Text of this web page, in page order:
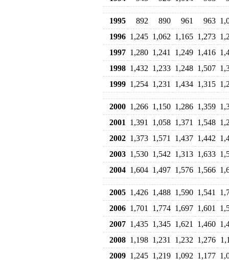
1995 892 890 961 963
1996 1,245 1,062 1,165 1,273
1997 1,280 1,241 1,249 1,416
1998 1,432 1,233 1,248 1,507
1999 1,254 1,231 1,434 1,315
2000 1,266 1,150 1,286 1,359
2001
1,391 1,058 1,371 1,548
2002 1,373 1,571 1,437 1,442
2003 1,530 1,542 1,313 1,633
2004 1,604 1,497 1,576 1,566
2005 1,426 1,488 1,590 1,541
2006 1,701 1,774 1,697 1,601
2007 1,435 1,345 1,621 1,460
2008 1,198 1,231 1,232 1,276
2009 1,245 1,219 1,092 1,177